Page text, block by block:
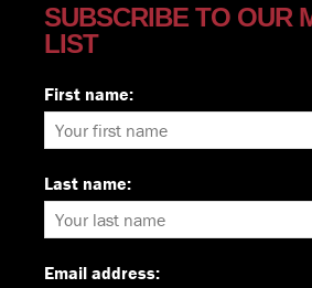
SUBSCRIBE TO OUR
LIST
First name:
Last name:
Email address: